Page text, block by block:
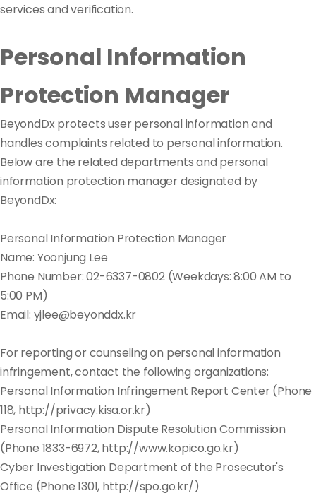
services and verification.
Personal Information
Protection Manager
BeyondDx protects user personal information and
handles complaints related to personal information.
Below are the related departments and personal
information protection manager designated by
BeyondDx:
Personal Information Protection Manager
Name: Yoonjung Lee
Phone Number: 02-6337-0802 (Weekdays: 8:00 AM to
5:00 PM)
Email: yjlee@beyonddx.kr
For reporting or counseling on personal information
infringement, contact the following organizations:
Personal Information Infringement Report Center (Phone
118, http://privacy.kisa.or.kr)
Personal Information Dispute Resolution Commission
(Phone 1833-6972, http://www.kopico.go.kr)
Cyber Investigation Department of the Prosecutor's
Office (Phone 1301, http://spo.go.kr/)